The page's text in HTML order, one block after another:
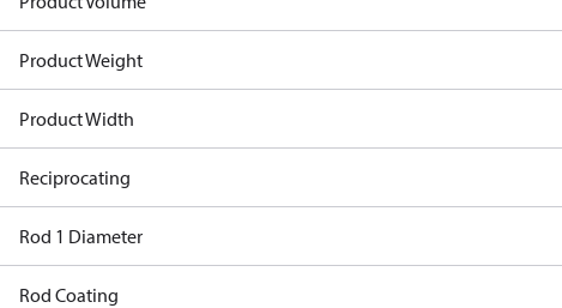
Product Weight
Product Width
Reciprocating
Rod 1 Diameter
Rod Coating